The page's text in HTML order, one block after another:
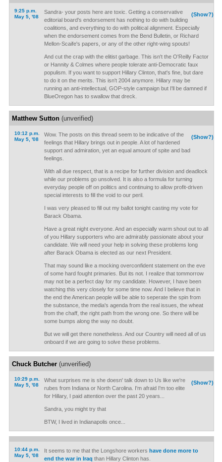
9:25 p.m.
May 5, '08
(Show?)
Sandra- your posts here are toxic. Getting a conservative
editorial board's endorsement has nothing to do with building
coalitions, and everything to do with political alignment. Especially
when the endorsement comes from the Bend Bulletin, or Richard
Mellon-Scaife's papers, or any of the other right-wing spouts!
And cut the crap with the elitist garbage. This isn't the O'Reilly Factor
or Hannity & Colmes where people tolerate anti-Democratic faux
populism. If you want to support Hillary Clinton, that's fine, but dare
to do it on the merits. This isn't 2004 anymore. Hillary may be
running an anti-intellectual, GOP-style campaign but I'll be damned if
BlueOregon has to swallow that dreck.
Matthew Sutton(unverified)
10:12 p.m.
May 5, '08
(Show?)
Wow. The posts on this thread seem to be indicative of the
feelings that Hillary brings out in people. A lot of hardened
support and admiration, yet an equal amount of spite and bad
feelings.
With all due respect, that is a recipe for further division and deadlock
while our problems go unsolved. It is also a formula for turning
everyday people off on politics and continuing to allow profit-driven
special interests to fill the void to our peril.
I was very pleased to fill out my ballot tonight casting my vote for
Barack Obama.
Have a great night everyone. And an especially warm shout out to all
of you Hillary supporters who are admirably passionate about your
candidate. We will need your help in solving these problems long
after Barack Obama is elected as our next President.
That may sound like a mocking overconfident statement on the eve
of some hard fought primaries. But its not. I realize that tommorrow
may not be a perfect day for my candidate. However, I have been
watching this very closely for some time now. And I believe that in
the end the American people will be able to seperate the spin from
the substance, the media's agenda from the real issues, the wheat
from the chaff, the right path from the wrong one. So there will be
some bumps along the way no doubt.
But we will get there nonetheless. And our Country will need all of us
onboard if we are going to solve these problems.
Chuck Butcher(unverified)
10:29 p.m.
May 5, '08
(Show?)
What surprises me is she doesn' talk down to Us like we're
rubes from Indiana or North Carolina. I'm afraid I'm too elite
for Hillary, I paid attention over the past 20 years...
Sandra, you might try that
BTW, I lived in Indianapolis once...
10:44 p.m.
May 5, '08
It seems to me that the Longshore workers have done more to
end the war in Iraq than Hillary Clinton has.